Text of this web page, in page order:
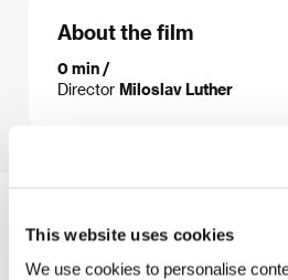
This website uses cookies
We use cookies to personalise
About the film
0 min /
Director Miloslav Luther